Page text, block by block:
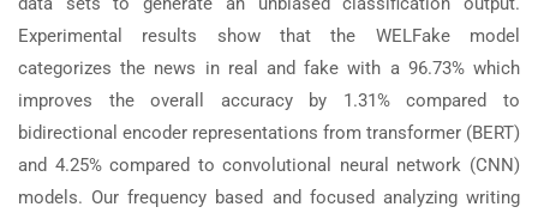
Experimental results show that the WELFake model
categorizes the news in real and fake with a 96.73% which
improves the overall accuracy by 1.31% compared to
bidirectional encoder representations from transformer (BERT)
and 4.25% compared to convolutional neural network (CNN)
models. Our frequency based and focused analyzing writing